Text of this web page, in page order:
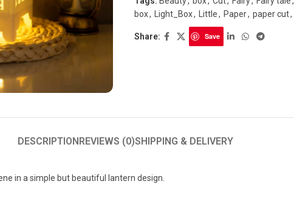
box, Light_Box, Little, Paper, paper cut,
Share: Save
DESCRIPTIONREVIEWS (0)SHIPPING & DELIVERY
in a simple but beautiful lantern design.